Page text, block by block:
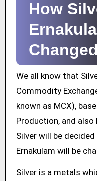
How
We all know that
Commodity
known as MCX),
Production, and also
Silver will be decided
Ernakulam will be
Silver is a metals